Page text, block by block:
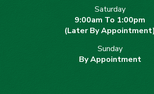
Saturday
9:00am To 1:00pm
(Later By Appointment)
Sunday
By Appointment